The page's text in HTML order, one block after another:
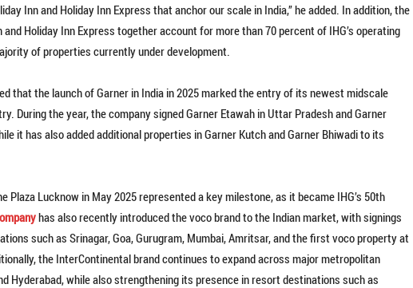
Inn and Holiday Inn Express that anchor our scale in India,” he added. In addition, the
Holiday Inn Express together account for more than 70 percent of IHG’s operating
of properties currently under development.
that the launch of Garner in India in 2025 marked the entry of its newest midscale
During the year, the company signed Garner Etawah in Uttar Pradesh and Garner
it has also added additional properties in Garner Kutch and Garner Bhiwadi to its
Plaza Lucknow in May 2025 represented a key milestone, as it became IHG’s 50th
has also recently introduced the voco brand to the Indian market, with signings
such as Srinagar, Goa, Gurugram, Mumbai, Amritsar, and the first voco property at
the InterContinental brand continues to expand across major metropolitan
Hyderabad, while also strengthening its presence in resort destinations such as